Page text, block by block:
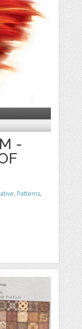
-
, Patterns,